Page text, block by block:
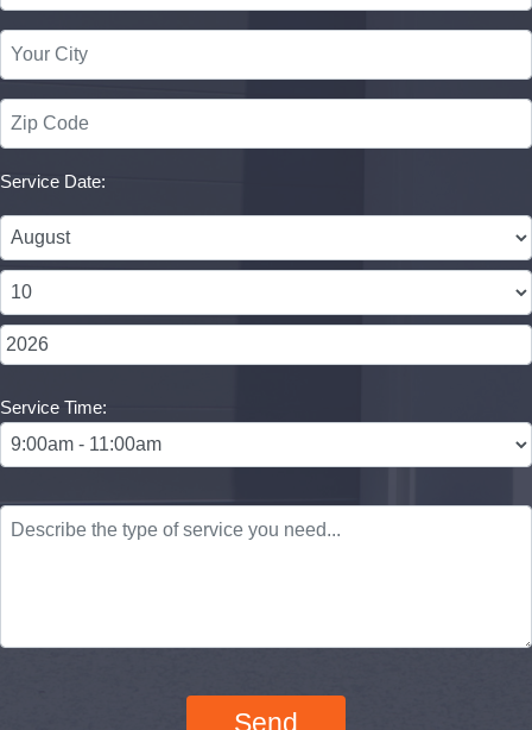
Service Date:
Service Time: